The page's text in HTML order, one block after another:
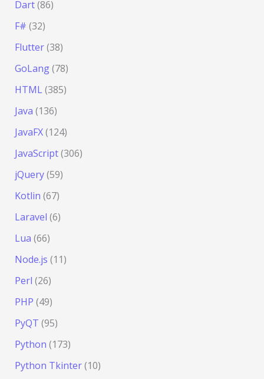
Dart(86)
F# (32)
Flutter(38)
GoLang(78)
HTML(385)
Java (136)
JavaFX(124)
JavaScript(306)
jQuery(59)
Kotlin (67)
Laravel (6)
Lua (66)
Node.js (11)
Perl (26)
PHP (49)
PyQT (95)
Python (173)
Python Tkinter(10)